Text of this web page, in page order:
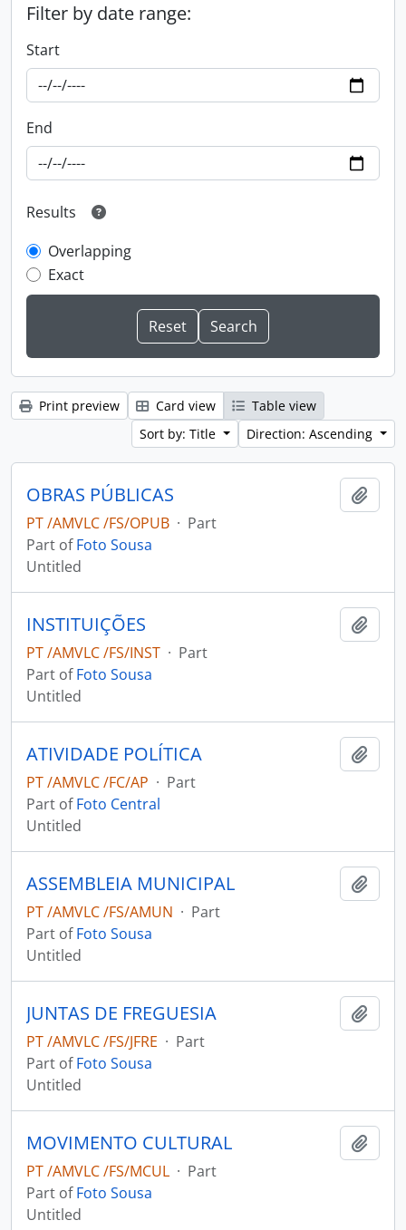
Filter by date range:
Start
End
Results
Overlapping
Exact
Print preview Card view
Table view
Sort by: Title
Direction: Ascending
OBRAS PÚBLICAS
PT /AMVLC /FS/OPUB · Part
Part ofFoto Sousa
Untitled
INSTITUIÇÕES
PT /AMVLC /FS/INST · Part
Part ofFoto Sousa
Untitled
ATIVIDADE POLÍTICA
PT /AMVLC /FC/AP · Part
Part ofFoto Central
Untitled
ASSEMBLEIA MUNICIPAL
PT /AMVLC /FS/AMUN · Part
Part ofFoto Sousa
Untitled
JUNTAS DE FREGUESIA
PT /AMVLC /FS/JFRE · Part
Part ofFoto Sousa
Untitled
MOVIMENTO CULTURAL
PT /AMVLC /FS/MCUL · Part
Part ofFoto Sousa
Untitled